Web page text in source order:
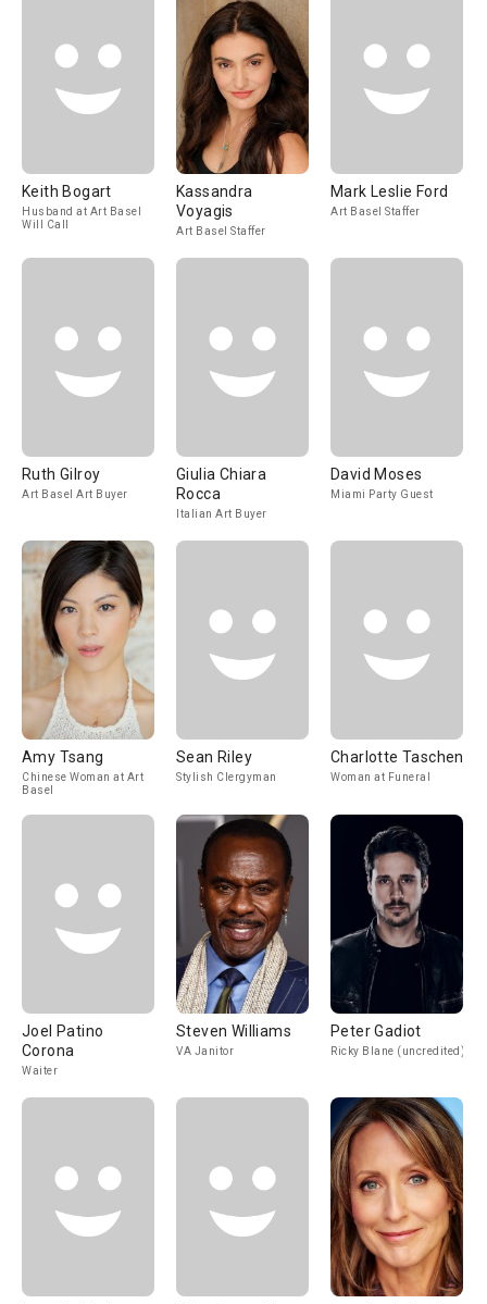
Keith Bogart
Husband at Art Basel
Will Call
Kassandra
Voyagis
Art Basel Staffer
Mark Leslie Ford
Art Basel Staffer
Ruth Gilroy
Art Basel Art Buyer
Giulia Chiara
Rocca
Italian Art Buyer
David Moses
Miami Party Guest
Amy Tsang
Chinese Woman at Art
Basel
Sean Riley
Stylish Clergyman
Charlotte Taschen
Woman at Funeral
Joel Patino
Corona
Waiter
Steven Williams
VA Janitor
Peter Gadiot
Ricky Blane (uncredited)